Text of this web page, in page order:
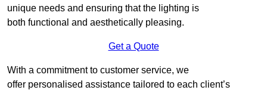
unique needs and ensuring that the lighting is
both functional and aesthetically pleasing.
Get a Quote
With a commitment to customer service, we
offer personalised assistance tailored to each client’s